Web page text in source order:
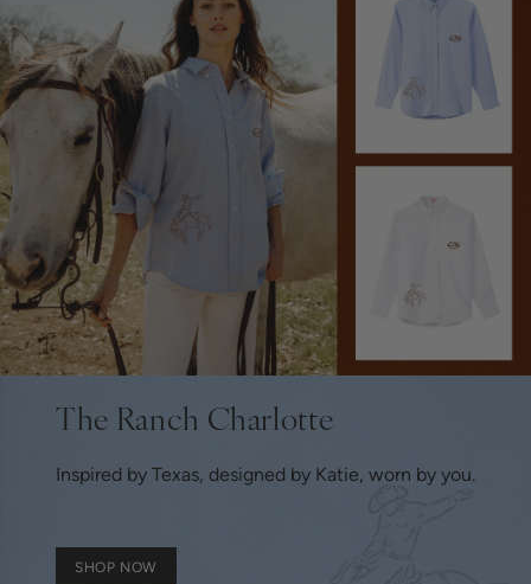
The Ranch Charlotte
Inspired by Texas, designed by Katie, worn by you.
SHOP NOW